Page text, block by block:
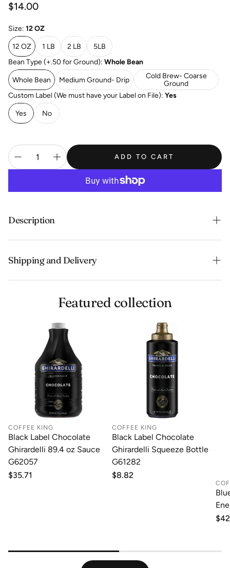
Regular
$14.00
Size: 12 OZ
12 OZ 1 LB 2 LB
5LB
Bean Type (+.50 for Ground): Whole Bean
Whole Bean Medium Ground- Drip
Cold Brew- Coarse
Ground
Custom Label (We must have your Label on File): Yes
Yes No
ADD TO CART
Description
Mild, sweet and soft with critic acidity, floral and almond
Shipping and Delivery
Experience the convenience of swift order fulfillment
with our top-notch Shipping services.
Featured collection
COFFEE KING
Black Label Chocolate
Ghirardelli 89.4 oz Sauce
G62057
Regular
$35.71
COFFEE KING
Black Label Chocolate
Ghirardelli Squeeze Bottle
G61282
Regular
$8.82